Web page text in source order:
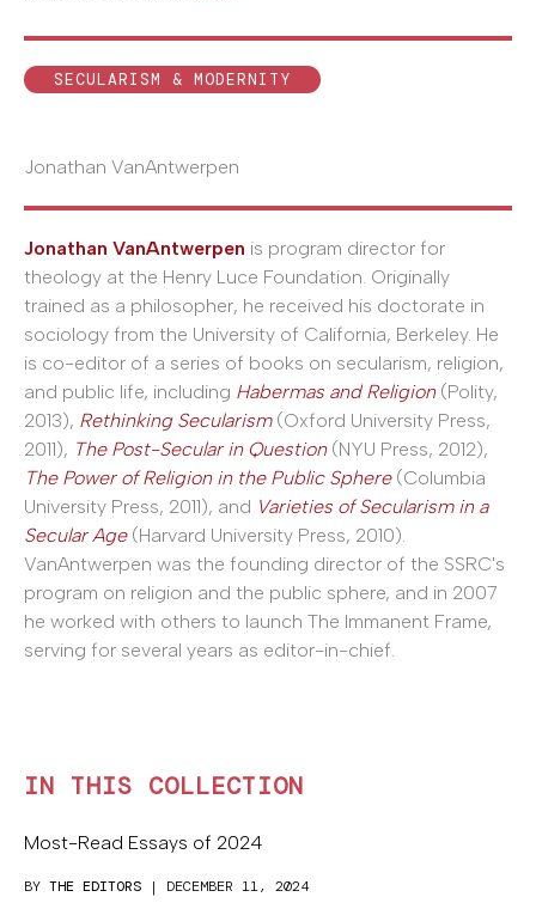
SECULARISM & MODERNITY
Jonathan VanAntwerpen
Jonathan VanAntwerpen is program director for
theology at the Henry Luce Foundation. Originally
trained as a philosopher, he received his doctorate in
sociology from the University of California, Berkeley. He
is co-editor of a series of books on secularism, religion,
and public life, including Habermas and Religion(Polity,
2013), Rethinking Secularism(Oxford University Press,
2011), The Post-Secular in Question(NYU Press, 2012),
The Power of Religion in the Public Sphere(Columbia
University Press, 2011), and Varieties of Secularism in a
Secular Age(Harvard University Press, 2010).
VanAntwerpen was the founding director of the SSRC's
program on religion and the public sphere, and in 2007
he worked with others to launch The Immanent Frame,
serving for several years as editor-in-chief.
IN THIS COLLECTION
Most-Read Essays of 2024
BY THE EDITORS | DECEMBER 11, 2024